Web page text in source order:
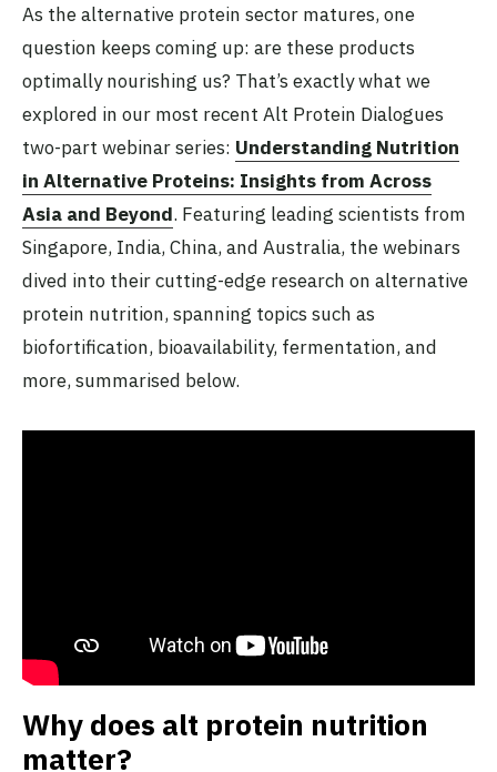
As the alternative protein sector matures, one
question keeps coming up: are these products
optimally nourishing us? That’s exactly what we
explored in our most recent Alt Protein Dialogues
two-part webinar series: Understanding Nutrition
in Alternative Proteins: Insights from Across
Asia and Beyond. Featuring leading scientists from
Singapore, India, China, and Australia, the webinars
dived into their cutting-edge research on alternative
protein nutrition, spanning topics such as
biofortification, bioavailability, fermentation, and
more, summarised below.
Why does alt protein nutrition
matter?